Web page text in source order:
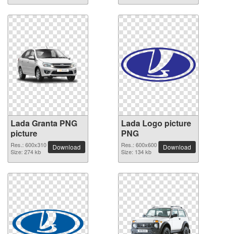
Lada Granta PNG
picture
Res.: 600x310
Size: 274 kb
Download
Lada Logo picture
PNG
Res.: 600x600
Size: 134 kb
Download